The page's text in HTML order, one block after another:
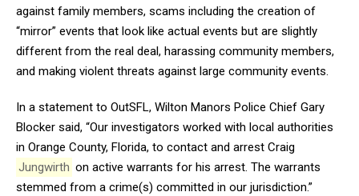
against family members, scams including the creation of
“mirror” events that look like actual events but are slightly
different from the real deal, harassing community members,
and making violent threats against large community events.
In a statement to OutSFL, Wilton Manors Police Chief Gary
Blocker said, “Our investigators worked with local authorities
in Orange County, Florida, to contact and arrest Craig
Jungwirth on active warrants for his arrest. The warrants
stemmed from a crime(s) committed in our jurisdiction.”